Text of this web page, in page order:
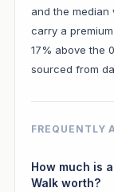
and the median
carry a
17% above the
sourced from
FREQUENTLY
How much is
Walk worth?